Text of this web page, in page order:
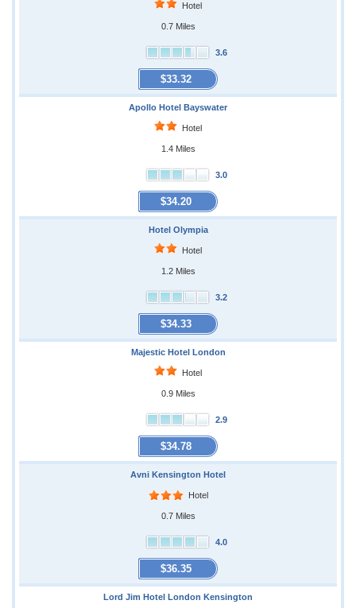
Hotel
0.7 Miles
3.6
$33.32
Apollo Hotel Bayswater
Hotel
1.4 Miles
3.0
$34.20
Hotel Olympia
Hotel
1.2 Miles
3.2
$34.33
Majestic Hotel London
Hotel
0.9 Miles
2.9
$34.78
Avni Kensington Hotel
Hotel
0.7 Miles
4.0
$36.35
Lord Jim Hotel London Kensington